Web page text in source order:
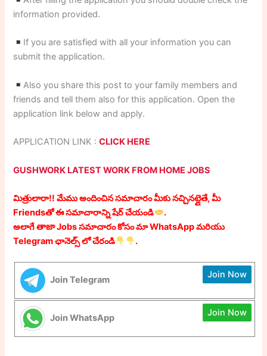
information provided.
If you are satisfied with all your information you can
submit the application.
Also you share this post to your family members and
friends and tell them also for this application. Open the
application link below and apply.
APPLICATION LINK :CLICK HERE
GUSHWORK LATEST WORK FROM HOME JOBS
మిత్రులారా!! మేము అందించిన సమాచారం మీకు నచ్చినట్లైతే, మీ
Friendsతో ఈ సమాచారాన్ని షేర్ చేయండి
.
అలాగే తాజా Jobs సమాచారం కోసం మా WhatsApp మరియు
Telegram ఛానెల్స్ లో చేరండి
.
Join Telegram Join Now
Join WhatsApp Join Now